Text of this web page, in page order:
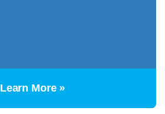
Learn More »